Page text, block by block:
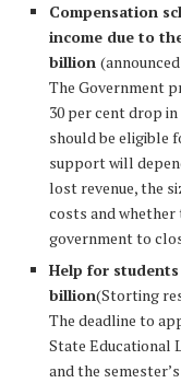
Compensation
income due to
billion
The Government
30 per cent drop
should be eligible
support will
lost revenue, the
costs and whether
government to
Help for
billion(Storting
The deadline to
State Educational
and the